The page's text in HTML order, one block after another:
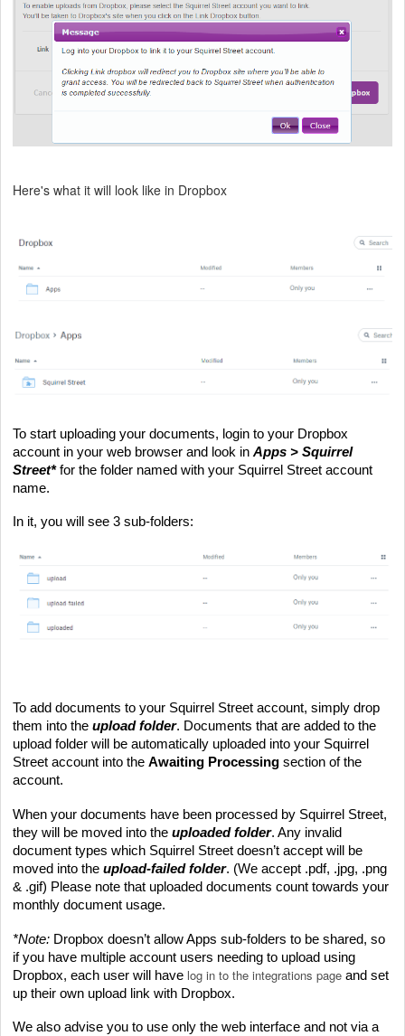
Here's what it will look like in Dropbox
To start uploading your documents, login to your Dropbox
account in your web browser and look in Apps > Squirrel
Street* for the folder named with your Squirrel Street account
name.
In it, you will see 3 sub-folders:
To add documents to your Squirrel Street account, simply drop
them into the upload folder. Documents that are added to the
upload folder will be automatically uploaded into your Squirrel
Street account into the Awaiting Processing section of the
account.
When your documents have been processed by Squirrel Street,
they will be moved into the uploaded folder. Any invalid
document types which Squirrel Street doesn’t accept will be
moved into the upload-failed folder. (We accept .pdf, .jpg, .png
& .gif) Please note that uploaded documents count towards your
monthly document usage.
*Note: Dropbox doesn’t allow Apps sub-folders to be shared, so
if you have multiple account users needing to upload using
Dropbox, each user will have log in to the integrations page and set
up their own upload link with Dropbox.
We also advise you to use only the web interface and not via a